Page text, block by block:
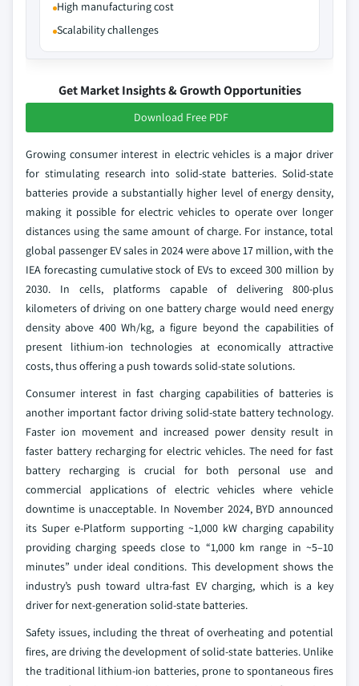
High manufacturing cost
Scalability challenges
Get Market Insights & Growth Opportunities
Download Free PDF
Growing consumer interest in electric vehicles is a major driver
for stimulating research into solid-state batteries. Solid-state
batteries provide a substantially higher level of energy density,
making it possible for electric vehicles to operate over longer
distances using the same amount of charge. For instance, total
global passenger EV sales in 2024 were above 17 million, with the
IEA forecasting cumulative stock of EVs to exceed 300 million by
2030. In cells, platforms capable of delivering 800-plus
kilometers of driving on one battery charge would need energy
density above 400 Wh/kg, a figure beyond the capabilities of
present lithium-ion technologies at economically attractive
costs, thus offering a push towards solid-state solutions.
Consumer interest in fast charging capabilities of batteries is
another important factor driving solid-state battery technology.
Faster ion movement and increased power density result in
faster battery recharging for electric vehicles. The need for fast
battery recharging is crucial for both personal use and
commercial applications of electric vehicles where vehicle
downtime is unacceptable. In November 2024, BYD announced
its Super e-Platform supporting ~1,000 kW charging capability
providing charging speeds close to “1,000 km range in ~5–10
minutes” under ideal conditions. This development shows the
industry’s push toward ultra-fast EV charging, which is a key
driver for next-generation solid-state batteries.
Safety issues, including the threat of overheating and potential
fires, are driving the development of solid-state batteries. Unlike
the traditional lithium-ion batteries, prone to spontaneous fires